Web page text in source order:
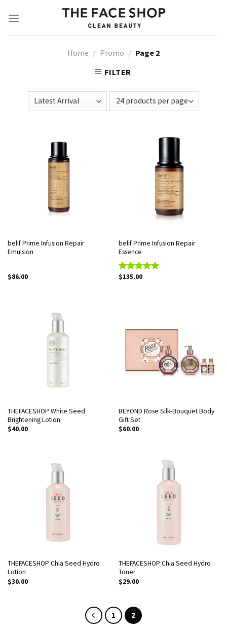
Home / Promo / Page 2
FILTER
belif Prime Infusion Repair
Emulsion
$86.00
belif Prime Infusion Repair
Essence
Rated5.00
$135.00
THEFACESHOP White Seed
Brightening Lotion
$40.00
BEYOND Rose Silk-Bouquet Body
Gift Set
$60.00
THEFACESHOP Chia Seed Hydro
Lotion
$30.00
THEFACESHOP Chia Seed Hydro
Toner
$29.00
1 2